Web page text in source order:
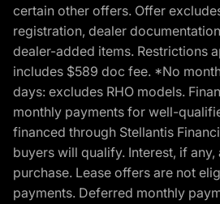
certain other offers. Offer
registration, dealer
dealer-added items. Restrictions
includes $589 doc fee. *No
days: excludes RHO models.
monthly payments for well-
financed through Stellantis
buyers will qualify. Interest, if
purchase. Lease offers are not
payments. Deferred monthly